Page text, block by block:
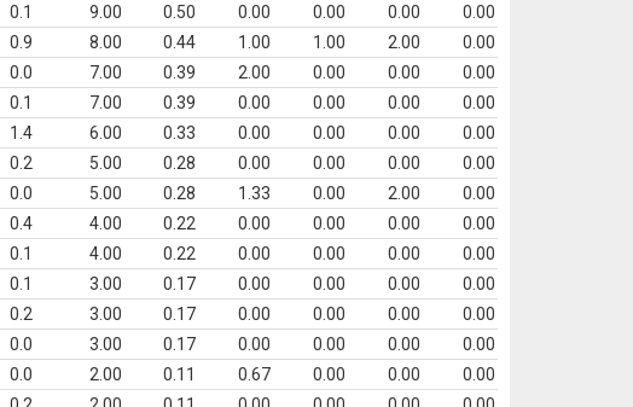
0.1 9.00 0.50 0.00 0.00 0.00
0.00
0.9 8.00 0.44 1.00 1.00 2.00
0.00
0.0 7.00 0.39 2.00 0.00 0.00
0.00
0.1 7.00 0.39 0.00 0.00 0.00
0.00
1.4 6.00 0.33 0.00 0.00 0.00
0.00
0.2 5.00 0.28 0.00 0.00 0.00
0.00
0.0 5.00 0.28 1.33 0.00 2.00
0.00
0.4 4.00 0.22 0.00 0.00 0.00
0.00
0.1 4.00 0.22 0.00 0.00 0.00
0.00
0.1 3.00 0.17 0.00 0.00 0.00
0.00
0.2 3.00 0.17 0.00 0.00 0.00
0.00
0.0 3.00 0.17 0.00 0.00 0.00
0.00
0.0 2.00 0.11 0.67 0.00 0.00
0.00